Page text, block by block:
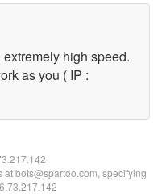
high speed.
as you ( IP :
bots@spartoo.com, specifying